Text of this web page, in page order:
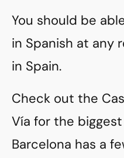
You should be
in Spanish at any
in Spain.
Check out the
Vía for the
Barcelona has a